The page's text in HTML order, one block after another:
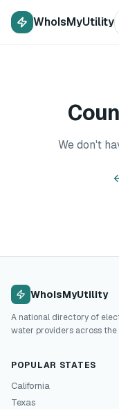
WhoIsMyUtility
We don't
WhoIsMyUtility
A national directory of
water providers across the
POPULAR STATES
California
Texas